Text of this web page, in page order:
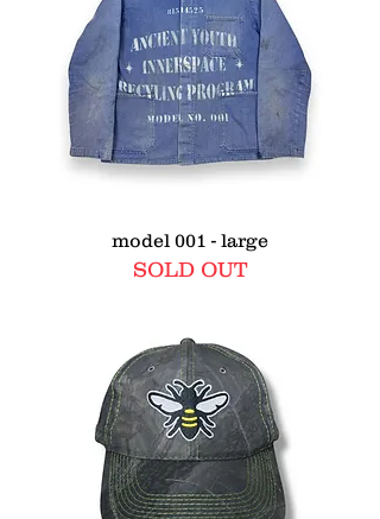
model 001 - large
SOLD OUT